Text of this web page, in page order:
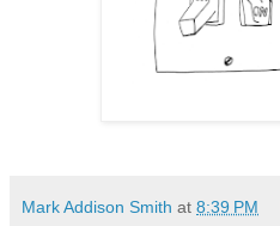
Mark Addison Smith at 8:39 PM